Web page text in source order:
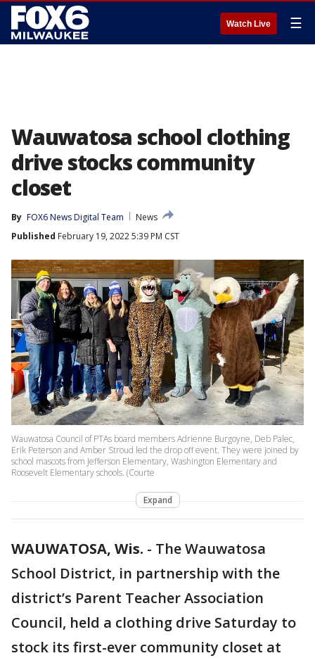
Watch Live ☰
Wauwatosa school clothing
drive stocks community
closet
By FOX6 News Digital Team
News
Published February 19, 2022 5:39 PM CST
Wauwatosa Council of PTAs board members Adrienne Burgoyne, Deb Palec,
Erik Peterson and Amber Stroud led the drop off event. They were joined by
school mascots from Jefferson Elementary, Washington Elementary and
Roosevelt Elementary schools. (Courte
Expand
WAUWATOSA, Wis. - The Wauwatosa
School District, in partnership with the
district’s Parent Teacher Association
Council, held a clothing drive Saturday to
stock its first-ever community closet at